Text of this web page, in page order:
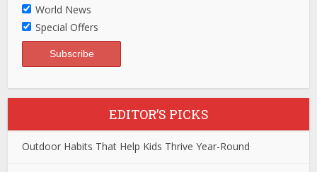
World News
Special Offers
EDITOR’S PICKS
Outdoor Habits That Help Kids Thrive Year-Round